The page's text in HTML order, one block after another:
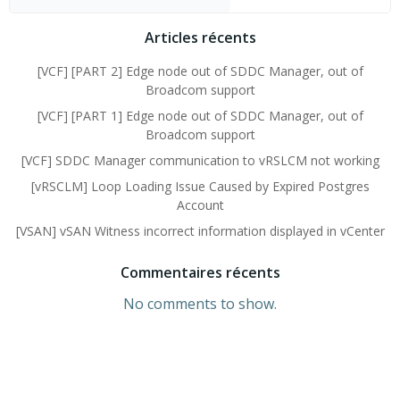
Articles récents
[VCF] [PART 2] Edge node out of SDDC Manager, out of
Broadcom support
[VCF] [PART 1] Edge node out of SDDC Manager, out of
Broadcom support
[VCF] SDDC Manager communication to vRSLCM not working
[vRSCLM] Loop Loading Issue Caused by Expired Postgres
Account
[VSAN] vSAN Witness incorrect information displayed in vCenter
Commentaires récents
No comments to show.